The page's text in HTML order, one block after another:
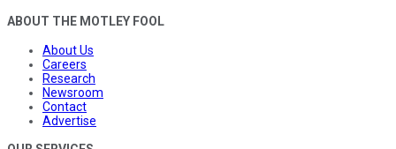
ABOUT THE MOTLEY FOOL
About Us
Careers
Research
Newsroom
Contact
Advertise